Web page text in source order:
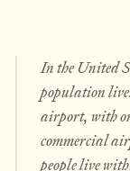
In the United
population
airport, with
commercial
people live